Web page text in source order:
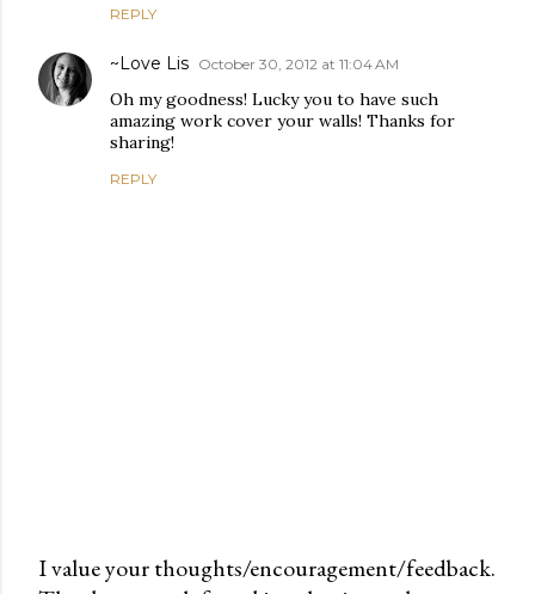
REPLY
~Love Lis October 30, 2012 at 11:04 AM
Oh my goodness! Lucky you to have such
amazing work cover your walls! Thanks for
sharing!
REPLY
I value your thoughts/encouragement/feedback.